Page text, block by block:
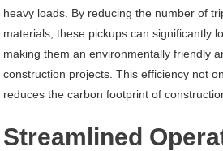
heavy loads. By reducing the number of
materials, these pickups can significantly
making them an environmentally friendly
construction projects. This efficiency not
reduces the carbon footprint of
Streamlined